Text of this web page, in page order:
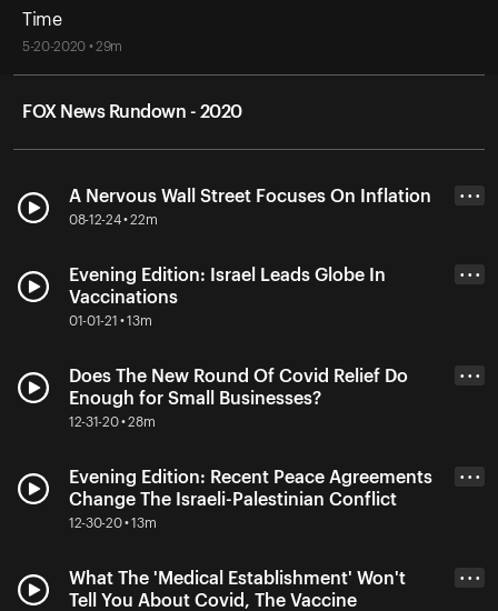
Time
5-20-2020 • 29m
FOX News Rundown - 2020
A Nervous Wall Street Focuses On Inflation
08-12-24 • 22m
• • •
Evening Edition: Israel Leads Globe In
Vaccinations
01-01-21 • 13m
• • •
Does The New Round Of Covid Relief Do
Enough for Small Businesses?
12-31-20 • 28m
• • •
Evening Edition: Recent Peace Agreements
Change The Israeli-Palestinian Conflict
12-30-20 • 13m
• • •
What The 'Medical Establishment' Won't
Tell You About Covid, The Vaccine
• • •